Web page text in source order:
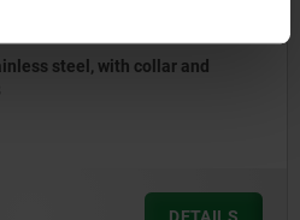
Support bolts
$21.06